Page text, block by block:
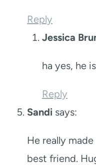
Reply
Jessica
ha yes, he
Reply
Sandi says:
He really
best friend.